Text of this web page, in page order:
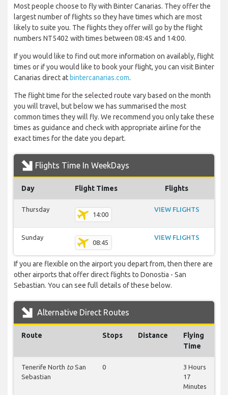
Most people choose to fly with Binter Canarias. They offer the
largest number of flights so they have times which are most
likely to suite you. The flights they offer will go by the flight
numbers NT5402 with times between 08:45 and 14:00.
If you would like to find out more information on availably, flight
times or if you would like to book your flight, you can visit Binter
Canarias direct at bintercanarias.com.
The flight time for the selected route vary based on the month
you will travel, but below we has summarised the most
common times they will fly. We recommend you only take these
times as guidance and check with appropriate airline for the
exact times for the date you depart.
Flights Time In WeekDays
Day Flight Times Flights
Thursday
14:00
VIEW FLIGHTS
Sunday
08:45
VIEW FLIGHTS
If you are flexible on the airport you depart from, then there are
other airports that offer direct flights to Donostia - San
Sebastian. You can see full details of these below.
Alternative Direct Routes
Route Stops Distance
Flying
Time
Tenerife North to San
Sebastian
0
3 Hours
17
Minutes